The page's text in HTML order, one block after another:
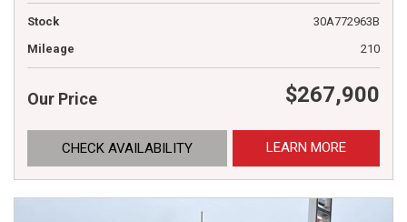
Stock
30A772963B
Mileage
210
Our Price $267,900
CHECK AVAILABILITY LEARN MORE